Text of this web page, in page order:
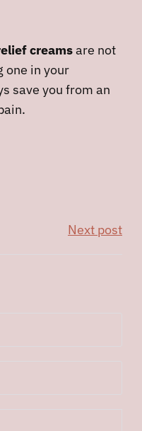
creamsare not
one in your
save you from an
Next post